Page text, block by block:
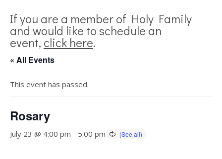
If you are a member of Holy Family
and would like to schedule an
event, click here.
« All Events
This event has passed.
Rosary
July 23 @ 4:00 pm - 5:00 pm